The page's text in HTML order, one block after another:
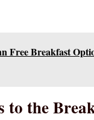
Free Breakfast
to the